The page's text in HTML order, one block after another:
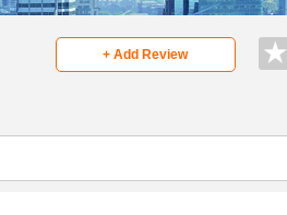
★
+ Add Review